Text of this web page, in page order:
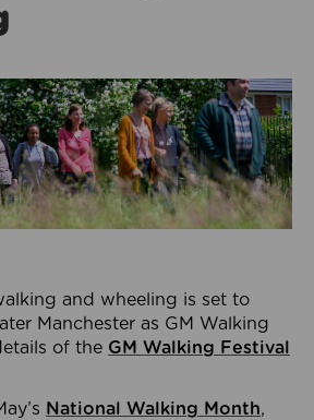
and wheeling is set to
Manchester as GM Walking
of the GM Walking Festival
National Walking Month,